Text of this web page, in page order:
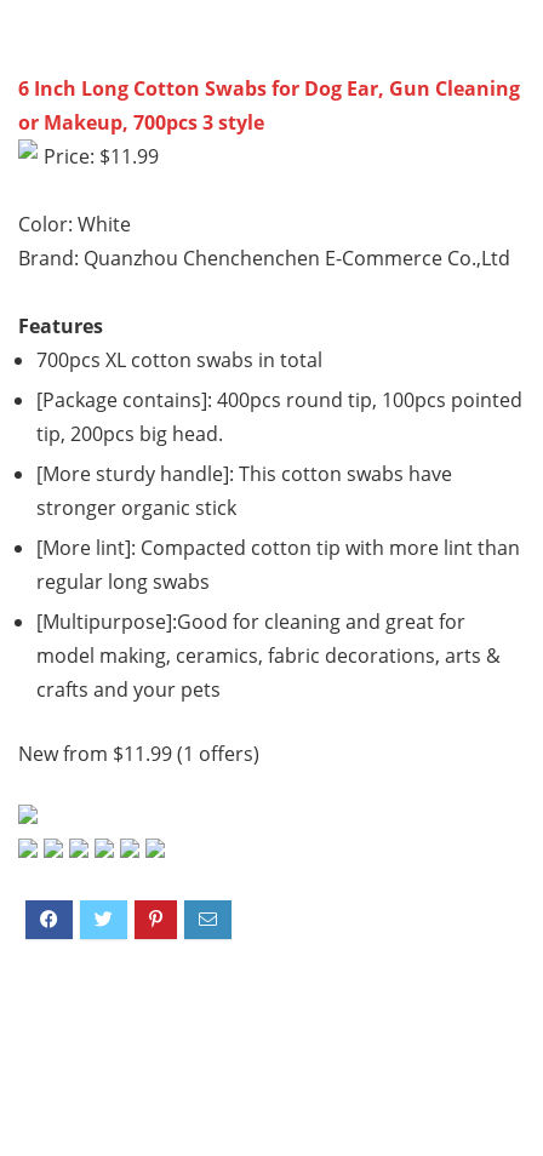
6 Inch Long Cotton Swabs for Dog Ear, Gun Cleaning
or Makeup, 700pcs 3 style
Price: $11.99
Color: White
Brand: Quanzhou Chenchenchen E-Commerce Co.,Ltd
Features
700pcs XL cotton swabs in total
[Package contains]: 400pcs round tip, 100pcs pointed
tip, 200pcs big head.
[More sturdy handle]: This cotton swabs have
stronger organic stick
[More lint]: Compacted cotton tip with more lint than
regular long swabs
[Multipurpose]:Good for cleaning and great for
model making, ceramics, fabric decorations, arts &
crafts and your pets
New from $11.99 (1 offers)